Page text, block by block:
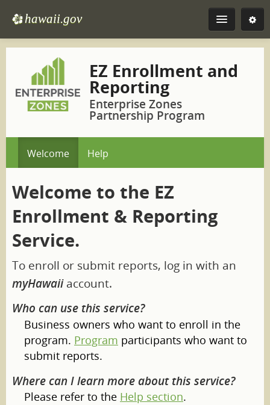
Skip
ehawaii.gov
More
EZ Enrollment and
Reporting
Enterprise Zones
Partnership Program
Welcome Help
Welcome to the EZ
Enrollment & Reporting
Service.
To enroll or submit reports, log in with an
myHawaiiaccount.
Who can use this service?
Business owners who want to enroll in the
program. Program participants who want to
submit reports.
Where can I learn more about this service?
Please refer to the Help section.